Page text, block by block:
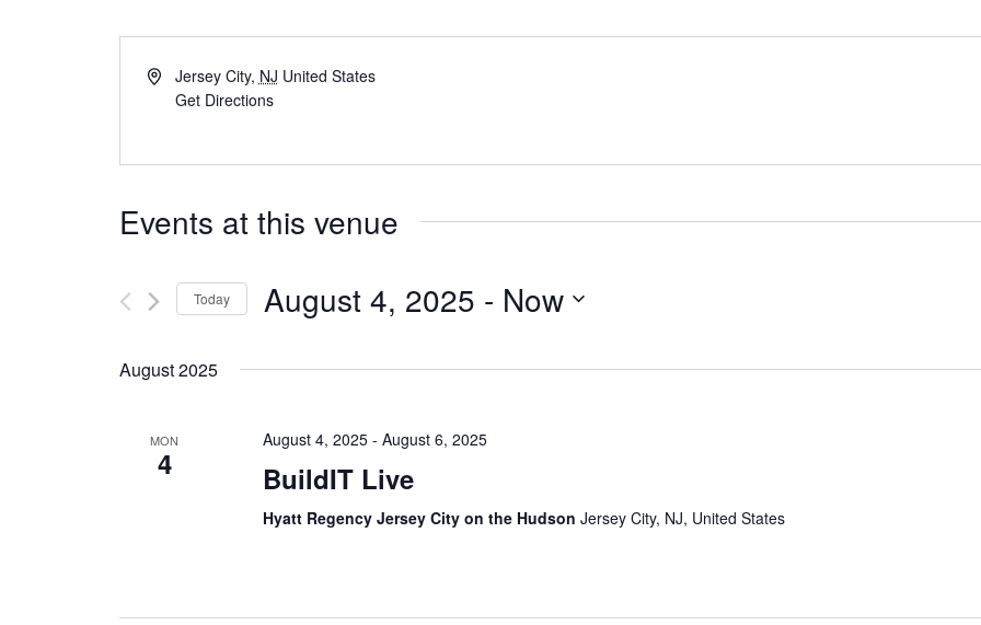
Jersey City, NJ United States
Get Directions
Events at this venue
Today August 4, 2025 - Now
August 2025
MON
4
August 4, 2025- August 6, 2025
BuildIT Live
Hyatt Regency Jersey City on the Hudson Jersey City, NJ, United States